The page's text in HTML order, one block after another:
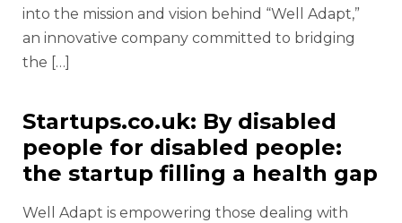
into the mission and vision behind “Well Adapt,”
an innovative company committed to bridging
the […]
Startups.co.uk: By disabled
people for disabled people:
the startup filling a health gap
Well Adapt is empowering those dealing with